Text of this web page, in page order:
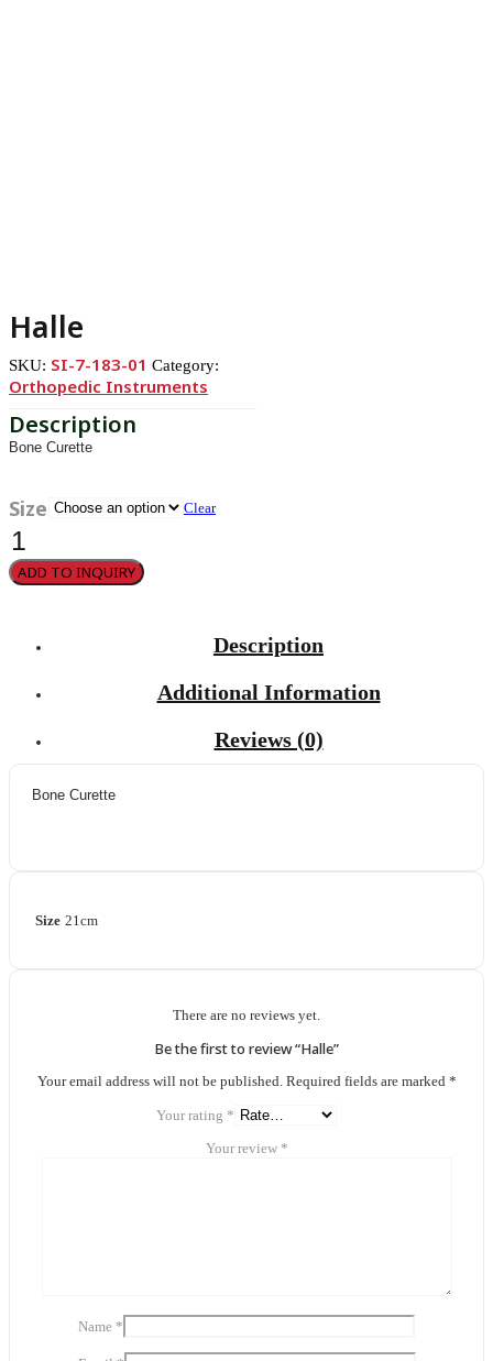
Halle
SKU: SI-7-183-01 Category:
Orthopedic Instruments
Bone Curette
Size
Clear
Halle
quantity
ADD TO INQUIRY
Description
Additional Information
Reviews (0)
Bone Curette
Size 21cm
There are no reviews yet.
Be the first to review “Halle”
Your email address will not be published. Required fields are marked *
Your rating *
Your review *
Name *